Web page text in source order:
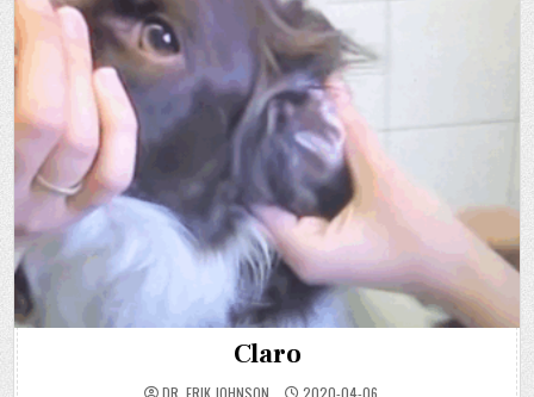
Claro
DR. ERIK JOHNSON 2020-04-06